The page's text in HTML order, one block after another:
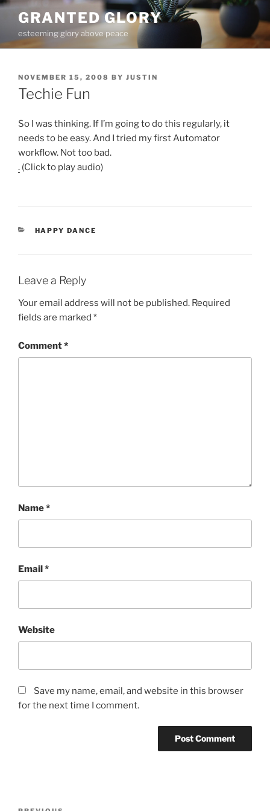
Skip
content
GRANTED GLORY
esteeming glory above peace
POSTED
ON
NOVEMBER 15, 2008 BY JUSTIN
Techie Fun
So I was thinking. If I’m going to do this regularly, it
needs to be easy. And I tried my first Automator
workflow. Not too bad.
. (Click to play audio)
CATEGORIES
HAPPY DANCE
Leave a Reply
Your email address will not be published. Required
fields are marked *
Comment*
Name*
Email*
Website
Save my name, email, and website in this browser
for the next time I comment.